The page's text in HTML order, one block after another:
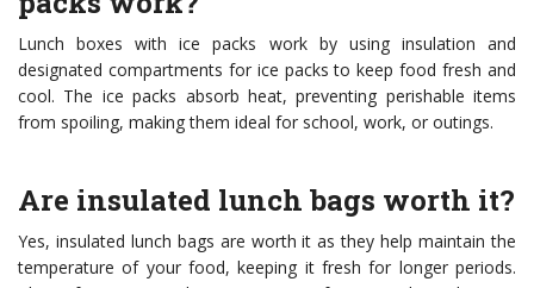
Lunch boxes with ice packs work by using insulation and
designated compartments for ice packs to keep food fresh and
cool. The ice packs absorb heat, preventing perishable items
from spoiling, making them ideal for school, work, or outings.
Are insulated lunch bags worth it?
Yes, insulated lunch bags are worth it as they help maintain the
temperature of your food, keeping it fresh for longer periods.